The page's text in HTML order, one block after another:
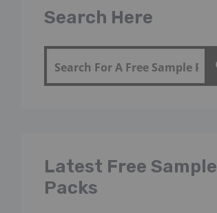
Search Here
Latest Free Sample
Packs